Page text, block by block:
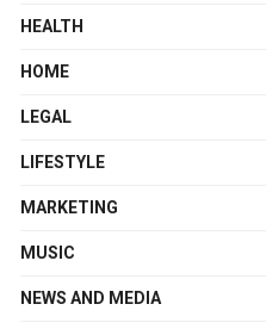
HEALTH
HOME
LEGAL
LIFESTYLE
MARKETING
MUSIC
NEWS AND MEDIA